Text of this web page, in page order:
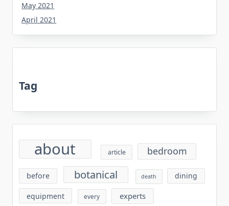
May 2021
April 2021
Tag
about article bedroom
before botanical death dining
equipment every experts